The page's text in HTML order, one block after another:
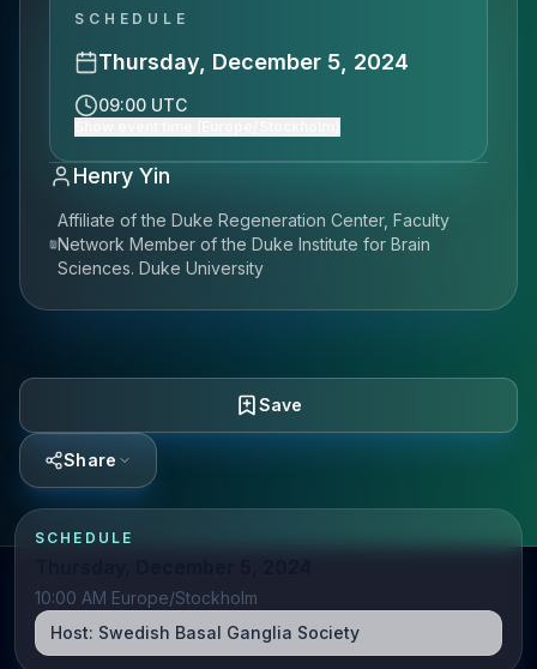
SCHEDULE
Thursday, December 5, 2024
09:00 UTC
Henry Yin
Affiliate of the Duke Regeneration Center, Faculty
Network Member of the Duke Institute for Brain
Sciences. Duke University
Save
Share
SCHEDULE
10:00 AM Europe/Stockholm
Host: Swedish Basal Ganglia Society